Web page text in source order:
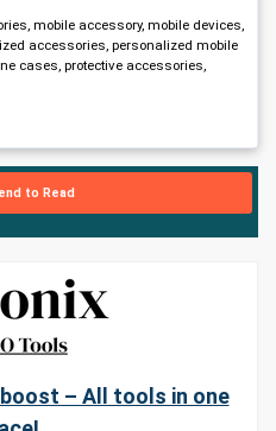
mobile accessory, mobile devices,
accessories, personalized mobile
cases, protective accessories,
to Read
– All tools in one